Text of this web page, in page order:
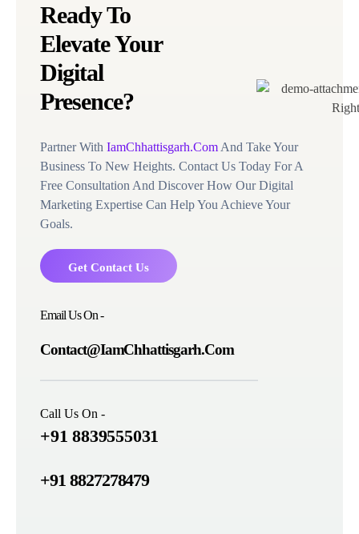
Ready To
Elevate Your
Digital
Presence?
Partner With IamChhattisgarh.Com And Take Your
Business To New Heights. Contact Us Today For A
Free Consultation And Discover How Our Digital
Marketing Expertise Can Help You Achieve Your
Goals.
Get Contact Us
Email Us On -
Contact@IamChhattisgarh.Com
Call Us On -
+91 8839555031
+91 8827278479